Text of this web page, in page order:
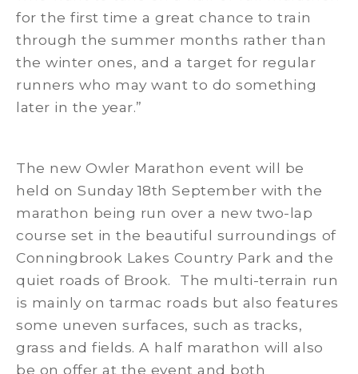
for the first time a great chance to train
through the summer months rather than
the winter ones, and a target for regular
runners who may want to do something
later in the year.”
The new Owler Marathon event will be
held on Sunday 18th September with the
marathon being run over a new two-lap
course set in the beautiful surroundings of
Conningbrook Lakes Country Park and the
quiet roads of Brook. The multi-terrain run
is mainly on tarmac roads but also features
some uneven surfaces, such as tracks,
grass and fields. A half marathon will also
be on offer at the event and both